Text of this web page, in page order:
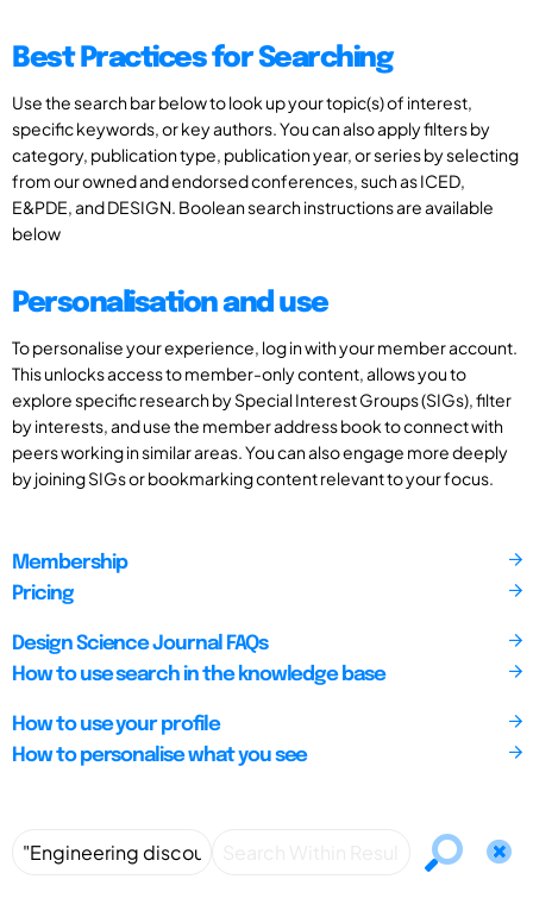
Best Practices for Searching
Use the search bar below to look up your topic(s) of interest,
specific keywords, or key authors. You can also apply filters by
category, publication type, publication year, or series by selecting
from our owned and endorsed conferences, such as ICED,
E&PDE, and DESIGN. Boolean search instructions are available
below
Personalisation and use
To personalise your experience, log in with your member account.
This unlocks access to member-only content, allows you to
explore specific research by Special Interest Groups (SIGs), filter
by interests, and use the member address book to connect with
peers working in similar areas. You can also engage more deeply
by joining SIGs or bookmarking content relevant to your focus.
Membership
Pricing
Design Science Journal FAQs
How to use search in the knowledge base
How to use your profile
How to personalise what you see